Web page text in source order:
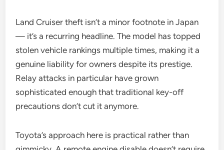
Land Cruiser theft isn’t a minor footnote in Japan
— it’s a recurring headline. The model has topped
stolen vehicle rankings multiple times, making it a
genuine liability for owners despite its prestige.
Relay attacks in particular have grown
sophisticated enough that traditional key-off
precautions don’t cut it anymore.
Toyota’s approach here is practical rather than